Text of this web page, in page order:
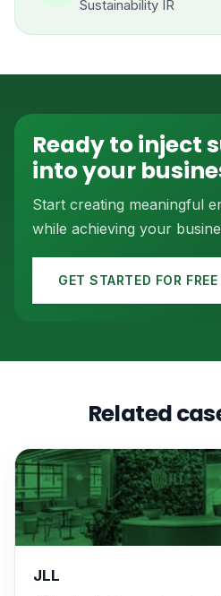
Sustainability IR
Ready to inject
into your
Start creating meaningful
while achieving your
GET STARTED FOR FREE
Related
JLL